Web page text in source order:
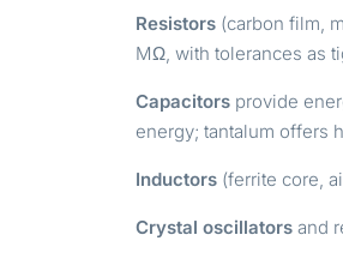
Resistors (carbon film,
MΩ, with tolerances as
Capacitors provide
energy; tantalum offers
Inductors (ferrite core,
Crystal oscillators and